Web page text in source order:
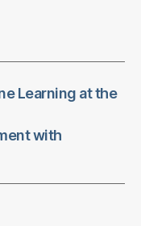
Learning at the
with